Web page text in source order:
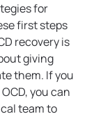
for
first steps
recovery is
giving
them. If you
you can
team to